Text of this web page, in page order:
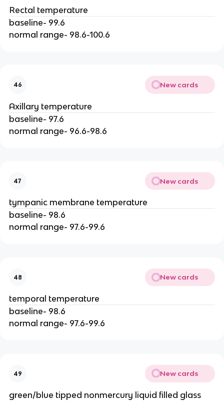
Rectal temperature
baseline- 99.6
normal range- 98.6-100.6
46 New cards
Axillary temperature
baseline- 97.6
normal range- 96.6-98.6
47 New cards
tympanic membrane temperature
baseline- 98.6
normal range- 97.6-99.6
48 New cards
temporal temperature
baseline- 98.6
normal range- 97.6-99.6
49 New cards
green/blue tipped nonmercury liquid filled glass